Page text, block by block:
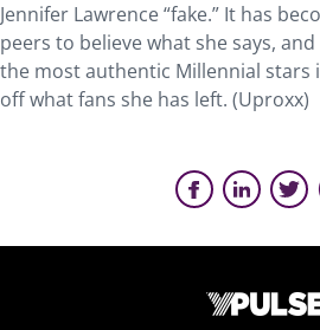
Jennifer Lawrence “fake.” It has
peers to believe what she says,
the most authentic Millennial stars
off what fans she has left. (Uproxx)